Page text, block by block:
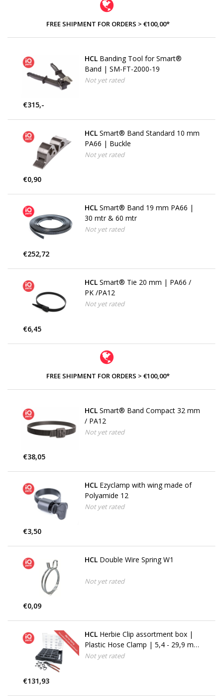
FREE SHIPMENT FOR ORDERS > €100,00*
HCL Banding Tool for Smart®
Band | SM-FT-2000-19
Not yet rated
€315,-
HCL Smart® Band Standard 10 mm
PA66 | Buckle
Not yet rated
€0,90
HCL Smart® Band 19 mm PA66 |
30 mtr & 60 mtr
Not yet rated
€252,72
HCL Smart® Tie 20 mm | PA66 /
PK /PA12
Not yet rated
€6,45
FREE SHIPMENT FOR ORDERS > €100,00*
HCL Smart® Band Compact 32 mm
/ PA12
Not yet rated
€38,05
HCL Ezyclamp with wing made of
Polyamide 12
Not yet rated
€3,50
HCL Double Wire Spring W1
Not yet rated
€0,09
HCL Herbie Clip assortment box |
Plastic Hose Clamp | 5,4 - 29,9 mm
| 489 parts (No longer available)
Not yet rated
€131,93